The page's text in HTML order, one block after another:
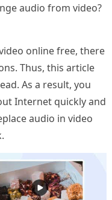
audio from video?
online free, there
Thus, this article
As a result, you
Internet quickly and
audio in video